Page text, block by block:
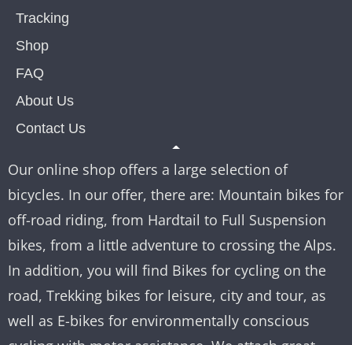
Tracking
Shop
FAQ
About Us
Contact Us
Our online shop offers a large selection of
bicycles. In our offer, there are: Mountain bikes for
off-road riding, from Hardtail to Full Suspension
bikes, from a little adventure to crossing the Alps.
In addition, you will find Bikes for cycling on the
road, Trekking bikes for leisure, city and tour, as
well as E-bikes for environmentally conscious